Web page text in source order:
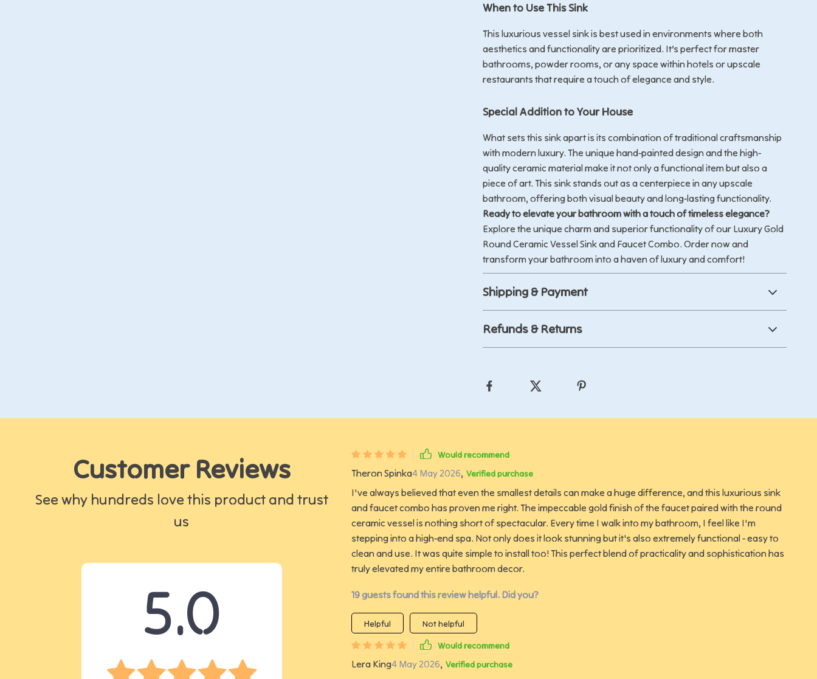
When to Use This Sink
This luxurious vessel sink is best used in environments where both
aesthetics and functionality are prioritized. It’s perfect for master
bathrooms, powder rooms, or any space within hotels or upscale
restaurants that require a touch of elegance and style.
Special Addition to Your House
What sets this sink apart is its combination of traditional craftsmanship
with modern luxury. The unique hand-painted design and the high-
quality ceramic material make it not only a functional item but also a
piece of art. This sink stands out as a centerpiece in any upscale
bathroom, offering both visual beauty and long-lasting functionality.
Ready to elevate your bathroom with a touch of timeless elegance?
Explore the unique charm and superior functionality of our Luxury Gold
Round Ceramic Vessel Sink and Faucet Combo. Order now and
transform your bathroom into a haven of luxury and comfort!
Shipping & Payment
Refunds & Returns
Customer Reviews
See why hundreds love this product and trust
us
5.0
Would recommend
Theron Spinka4 May 2026, Verified purchase
I've always believed that even the smallest details can make a huge difference, and this luxurious sink
and faucet combo has proven me right. The impeccable gold finish of the faucet paired with the round
ceramic vessel is nothing short of spectacular. Every time I walk into my bathroom, I feel like I'm
stepping into a high-end spa. Not only does it look stunning but it's also extremely functional - easy to
clean and use. It was quite simple to install too! This perfect blend of practicality and sophistication has
truly elevated my entire bathroom decor.
19 guests found this review helpful. Did you?
Helpful
Not helpful
Would recommend
Lera King4 May 2026, Verified purchase